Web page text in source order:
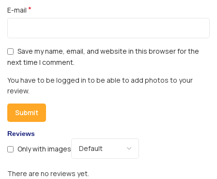
Reviews
Only with images
There are no reviews yet.
E-mail *
Save my name, email, and website in this browser for the
next time I comment.
You have to be logged in to be able to add photos to your
review.